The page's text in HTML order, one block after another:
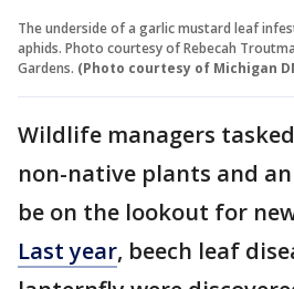
The underside of a garlic mustard leaf
aphids. Photo courtesy of Rebecah
Gardens. (Photo courtesy of Michigan
Wildlife managers
non-native plants and
be on the lookout for
Last year, beech leaf